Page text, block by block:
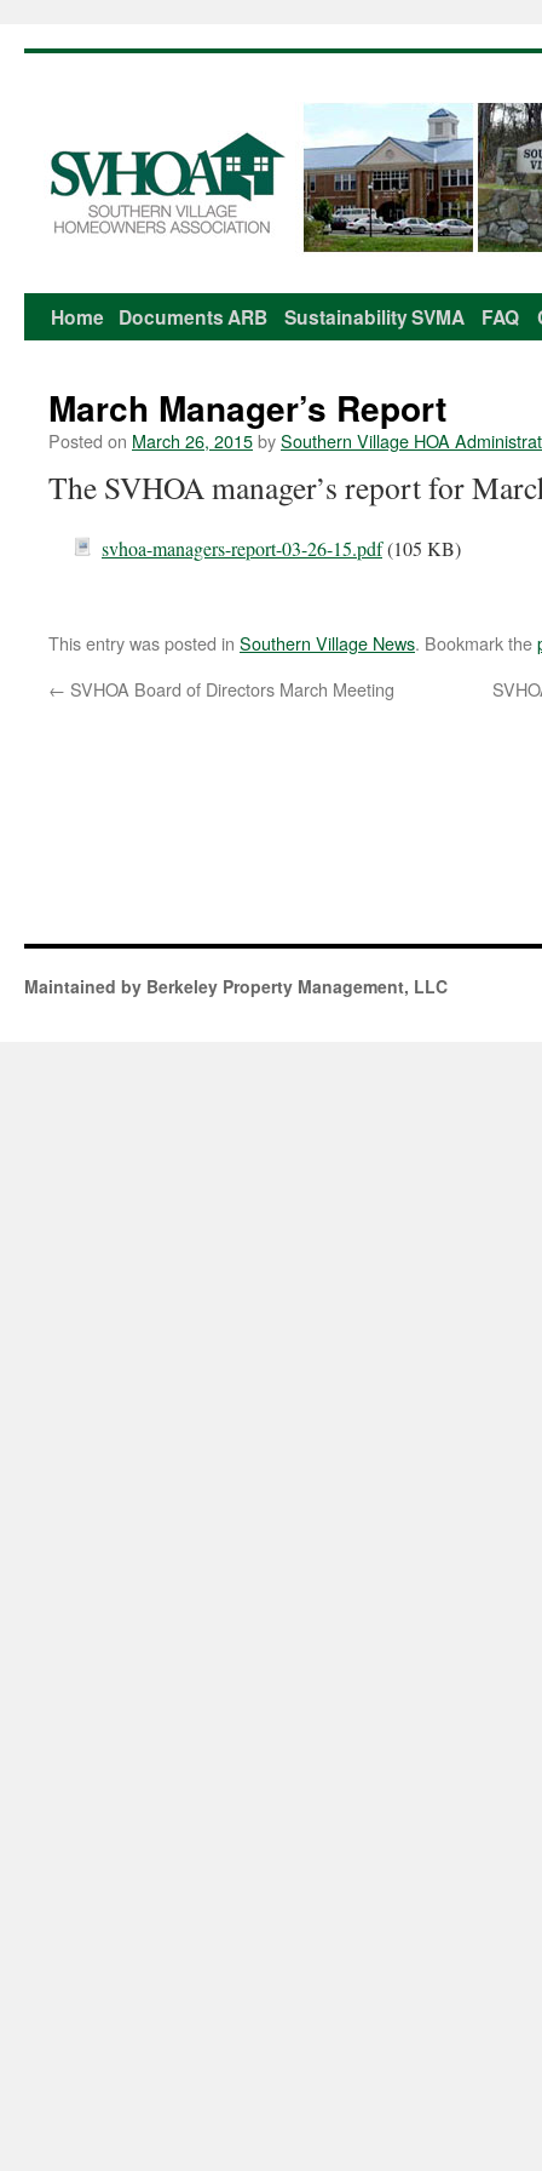
Skip
content
Home DocumentsARB SustainabilitySVMA FAQ
March Manager’s Report
Posted on March 26, 2015bySouthern Village HOA
The SVHOA manager’s report for
svhoa-managers-report-03-26-15.pdf(105 KB)
This entry was posted in Southern Village News. Bookmark the
← SVHOA Board of Directors March Meeting
Maintained by Berkeley Property Management, LLC